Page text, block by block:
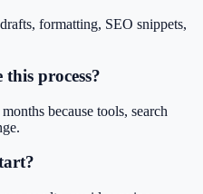
formatting, SEO snippets,
process?
because tools, search